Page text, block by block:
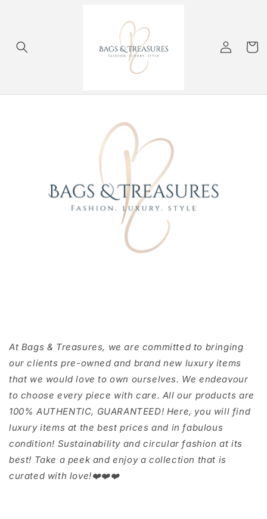
Log
in
Cart
At Bags & Treasures, we are committed to bringing
our clients pre-owned and brand new luxury items
that we would love to own ourselves. We endeavour
to choose every piece with care. All our products are
100% AUTHENTIC, GUARANTEED! Here, you will find
luxury items at the best prices and in fabulous
condition! Sustainability and circular fashion at its
best! Take a peek and enjoy a collection that is
curated with love!❤️❤️❤️